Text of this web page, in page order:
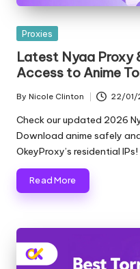
e
e
d
[
F
r
e
e
T
ri
a
Posted
Proxies
Latest Nyaa Proxy
Access to Anime
Posted
by
By Nicole Clinton 22/01/
Check our updated 2026
Download anime safely
OkeyProxy’s residential IPs!
Read More